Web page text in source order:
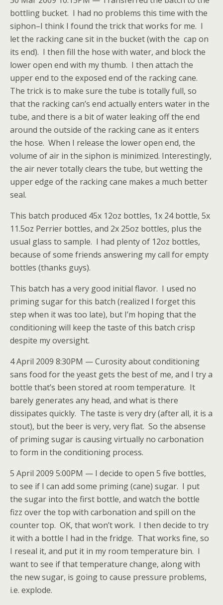
bottling bucket. I had no problems this time with the
siphon–I think I found the trick that works for me. I
let the racking cane sit in the bucket (with the cap on
its end). I then fill the hose with water, and block the
lower open end with my thumb. I then attach the
upper end to the exposed end of the racking cane.
The trick is to make sure the tube is totally full, so
that the racking can’s end actually enters water in the
tube, and there is a bit of water leaking off the end
around the outside of the racking cane as it enters
the hose. When I release the lower open end, the
volume of air in the siphon is minimized. Interestingly,
the air never totally clears the tube, but wetting the
upper edge of the racking cane makes a much better
seal.
This batch produced 45x 12oz bottles, 1x 24 bottle, 5x
11.5oz Perrier bottles, and 2x 25oz bottles, plus the
usual glass to sample. I had plenty of 12oz bottles,
because of some friends answering my call for empty
bottles (thanks guys).
This batch has a very good initial flavor. I used no
priming sugar for this batch (realized I forget this
step when it was too late), but I’m hoping that the
conditioning will keep the taste of this batch crisp
despite my oversight.
4 April 2009 8:30PM — Curosity about conditioning
sans food for the yeast gets the best of me, and I try a
bottle that’s been stored at room temperature. It
barely generates any head, and what is there
dissipates quickly. The taste is very dry (after all, it is a
stout), but the beer is very, very flat. So the absense
of priming sugar is causing virtually no carbonation
to form in the conditioning process.
5 April 2009 5:00PM — I decide to open 5 five bottles,
to see if I can add some priming (cane) sugar. I put
the sugar into the first bottle, and watch the bottle
fizz over the top with carbonation and spill on the
counter top. OK, that won’t work. I then decide to try
it with a bottle I had in the fridge. That works fine, so
I reseal it, and put it in my room temperature bin. I
want to see if that temperature change, along with
the new sugar, is going to cause pressure problems,
i.e. explode.